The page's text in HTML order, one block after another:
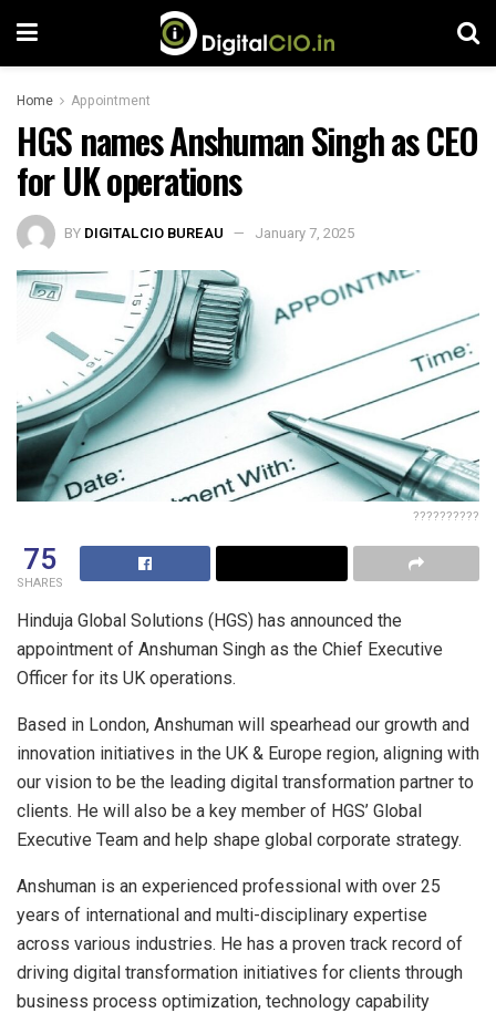
Home Appointment
HGS names Anshuman Singh as CEO
for UK operations
BY DIGITALCIO BUREAU January 7, 2025
??????????
75
SHARES
Hinduja Global Solutions (HGS) has announced the
appointment of Anshuman Singh as the Chief Executive
Officer for its UK operations.
Based in London, Anshuman will spearhead our growth and
innovation initiatives in the UK & Europe region, aligning with
our vision to be the leading digital transformation partner to
clients. He will also be a key member of HGS’ Global
Executive Team and help shape global corporate strategy.
Anshuman is an experienced professional with over 25
years of international and multi-disciplinary expertise
across various industries. He has a proven track record of
driving digital transformation initiatives for clients through
business process optimization, technology capability